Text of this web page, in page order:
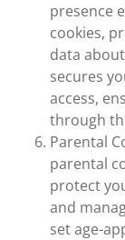
presence
cookies,
data
secures
access,
through
Parental
parental
protect
and
set age-